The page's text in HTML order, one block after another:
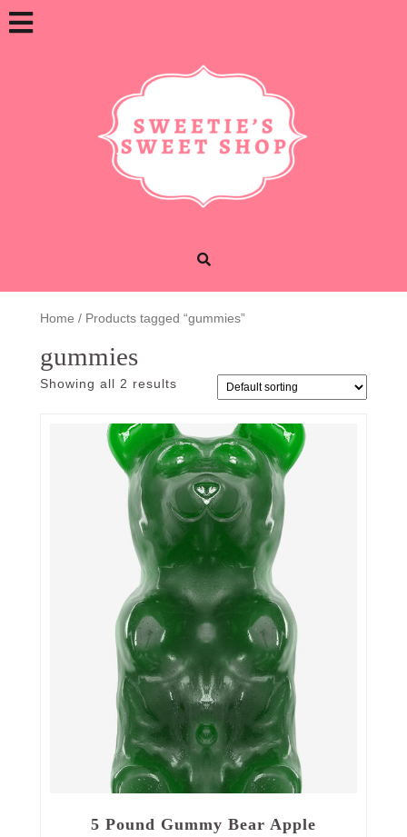
Skip
to
Home / Products tagged “gummies”
gummies
Showing all 2 results
5 Pound Gummy Bear Apple